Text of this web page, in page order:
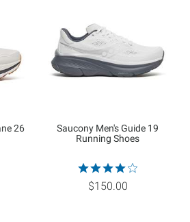
26
Saucony Men's Guide 19
Running Shoes
$150.00